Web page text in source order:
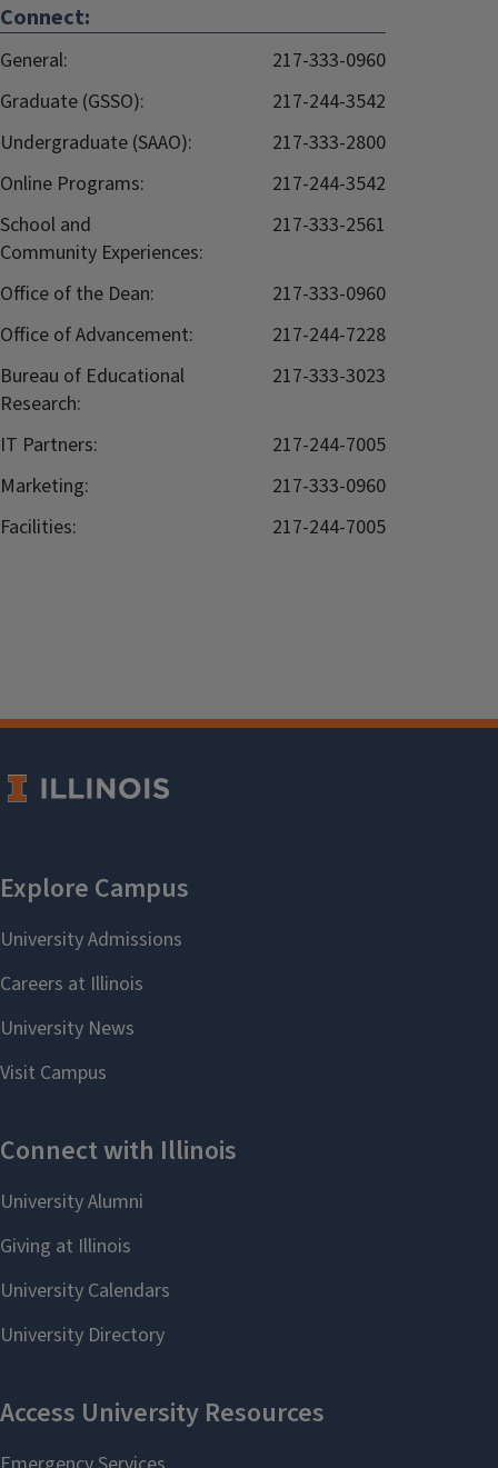
Connect:
General:
217-333-0960
Graduate (GSSO):
217-244-3542
Undergraduate (SAAO):
217-333-2800
Online Programs:
217-244-3542
School and
Community Experiences:
217-333-2561
Office of the Dean:
217-333-0960
Office of Advancement:
217-244-7228
Bureau of Educational
Research:
217-333-3023
IT Partners:
217-244-7005
Marketing:
217-333-0960
Facilities:
217-244-7005